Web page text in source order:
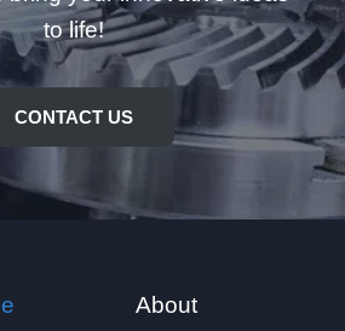
to life!
CONTACT US
About